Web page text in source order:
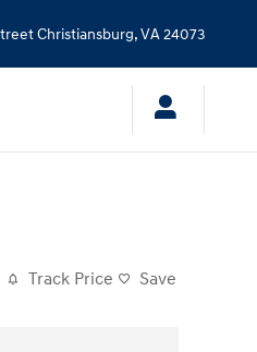
Christiansburg,VA24073
Track Price Save